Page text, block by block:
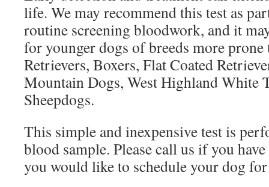
life. We may recommend this test as
routine screening bloodwork, and it
for younger dogs of breeds more
Retrievers, Boxers, Flat Coated
Mountain Dogs, West Highland White
Sheepdogs.
This simple and inexpensive test is
blood sample. Please call us if you
you would like to schedule your dog